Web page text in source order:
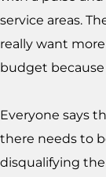
service areas.
really want
budget
Everyone says
there needs to
disqualifying